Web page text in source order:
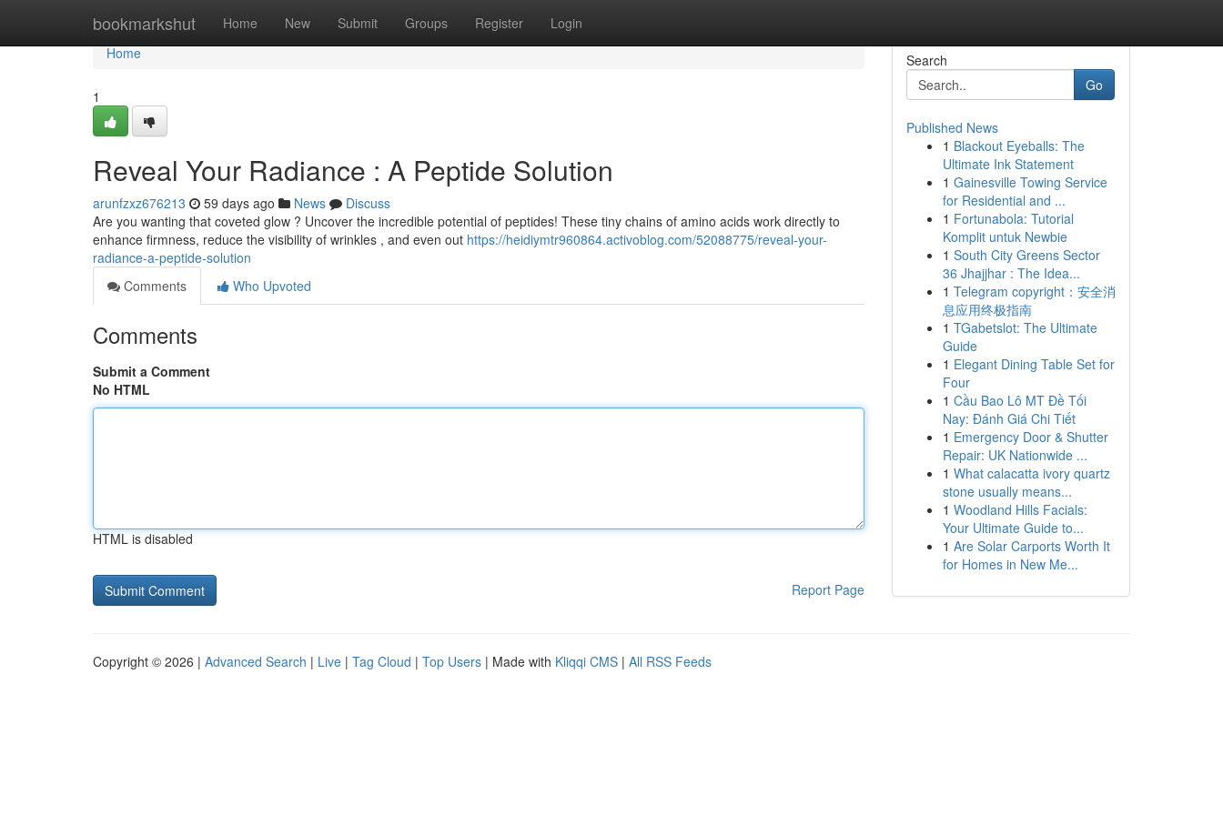
bookmarkshut Home New Submit Groups Register Login
Home
Home
1
Reveal Your Radiance : A Peptide Solution
arunfzxz676213 59 days ago News
Discuss
Are you wanting that coveted glow ? Uncover the incredible potential of peptides! These tiny chains of amino acids work directly to
enhance firmness, reduce the visibility of wrinkles , and even out https://heidiymtr960864.activoblog.com/52088775/reveal-your-
radiance-a-peptide-solution
Comments
Who Upvoted
Comments
Submit a Comment
No HTML
HTML is disabled
Report Page
Search
Go
Published News
1 Blackout Eyeballs: The
Ultimate Ink Statement
1 Gainesville Towing Service
for Residential and ...
1 Fortunabola: Tutorial
Komplit untuk Newbie
1 South City Greens Sector
36 Jhajjhar : The Idea...
1 Telegram copyright：安全消
息应用终极指南
1 TGabetslot: The Ultimate
Guide
1 Elegant Dining Table Set for
Four
1 Cầu Bao Lô MT Đề Tối
Nay: Đánh Giá Chi Tiết
1 Emergency Door & Shutter
Repair: UK Nationwide ...
1 What calacatta ivory quartz
stone usually means...
1 Woodland Hills Facials:
Your Ultimate Guide to...
1 Are Solar Carports Worth It
for Homes in New Me...
Copyright © 2026 | Advanced Search | Live | Tag Cloud | Top Users | Made with Kliqqi CMS | All RSS Feeds